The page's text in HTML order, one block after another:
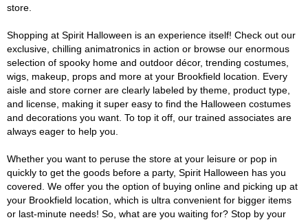
store.
Shopping at Spirit Halloween is an experience itself! Check out our
exclusive, chilling animatronics in action or browse our enormous
selection of spooky home and outdoor décor, trending costumes,
wigs, makeup, props and more at your Brookfield location. Every
aisle and store corner are clearly labeled by theme, product type,
and license, making it super easy to find the Halloween costumes
and decorations you want. To top it off, our trained associates are
always eager to help you.
Whether you want to peruse the store at your leisure or pop in
quickly to get the goods before a party, Spirit Halloween has you
covered. We offer you the option of buying online and picking up at
your Brookfield location, which is ultra convenient for bigger items
or last-minute needs! So, what are you waiting for? Stop by your